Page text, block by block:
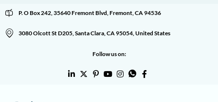
P. O Box 242, 35640 Fremont Blvd, Fremont, CA 94536
3080 Olcott St D205, Santa Clara, CA 95054, United States
Follow us on: